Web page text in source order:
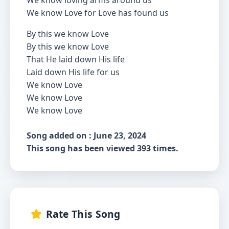
We know Love for Love has found us
By this we know Love
By this we know Love
That He laid down His life
Laid down His life for us
We know Love
We know Love
We know Love
Song added on : June 23, 2024
This song has been viewed 393 times.
Rate This Song